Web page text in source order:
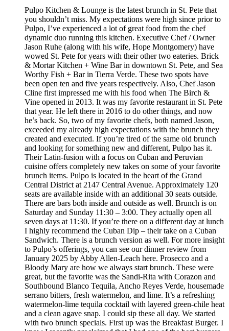
Pulpo Kitchen & Lounge is the latest brunch in St. Pete that
you shouldn’t miss. My expectations were high since prior to
Pulpo, I’ve experienced a lot of great food from the chef
dynamic duo running this kitchen. Executive Chef / Owner
Jason Ruhe (along with his wife, Hope Montgomery) have
wowed St. Pete for years with their other two eateries. Brick
& Mortar Kitchen + Wine Bar in downtown St. Pete, and Sea
Worthy Fish + Bar in Tierra Verde. These two spots have
been open ten and five years respectively. Also, Chef Jason
Cline first impressed me with his food when The Birch &
Vine opened in 2013. It was my favorite restaurant in St. Pete
that year. He left there in 2016 to do other things, and now
he’s back. So, two of my favorite chefs, both named Jason,
exceeded my already high expectations with the brunch they
created and executed. If you’re tired of the same old brunch
and looking for something new and different, Pulpo has it.
Their Latin-fusion with a focus on Cuban and Peruvian
cuisine offers completely new takes on some of your favorite
brunch items. Pulpo is located in the heart of the Grand
Central District at 2147 Central Avenue. Approximately 120
seats are available inside with an additional 30 seats outside.
There are bars both inside and outside as well. Brunch is on
Saturday and Sunday 11:30 – 3:00. They actually open all
seven days at 11:30. If you’re there on a different day at lunch
I highly recommend the Cuban Dip – their take on a Cuban
Sandwich. There is a brunch version as well. For more insight
to Pulpo’s offerings, you can see our dinner review from
January 2025 by Abby Allen-Leach here. Prosecco and a
Bloody Mary are how we always start brunch. These were
great, but the favorite was the Sandi-Rita with Corazon and
Southbound Blanco Tequila, Ancho Reyes Verde, housemade
serrano bitters, fresh watermelon, and lime. It’s a refreshing
watermelon-lime tequila cocktail with layered green-chile heat
and a clean agave snap. I could sip these all day. We started
with two brunch specials. First up was the Breakfast Burger. I